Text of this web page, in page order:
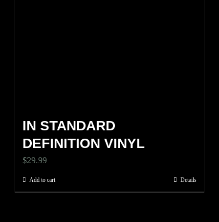
IN STANDARD
DEFINITION VINYL
$29.99
Add to cart Details